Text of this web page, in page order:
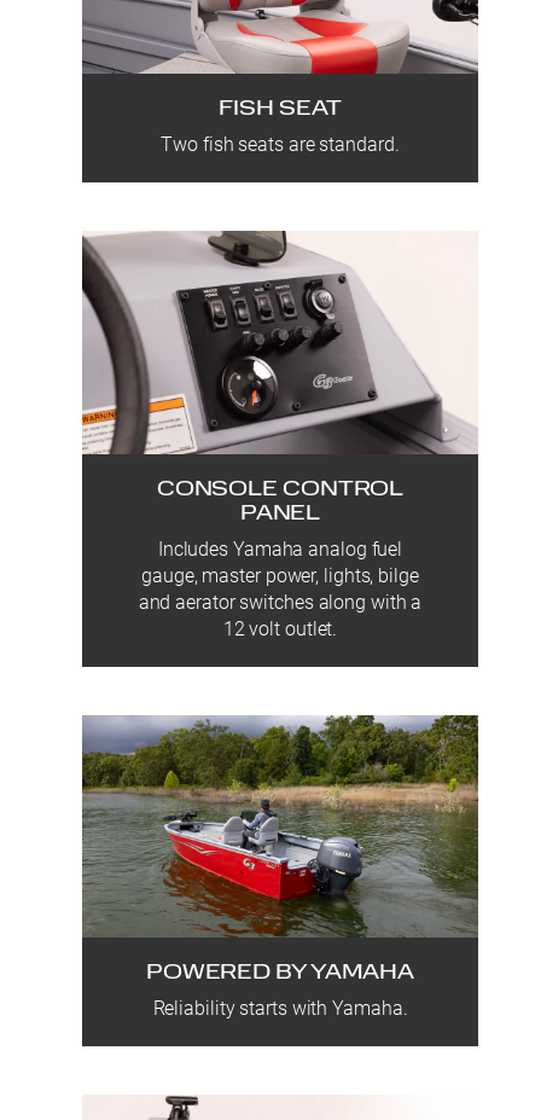
FISH SEAT
Two fish seats are standard.
CONSOLE CONTROL
PANEL
Includes Yamaha analog fuel
gauge, master power, lights, bilge
and aerator switches along with a
12 volt outlet.
POWERED BY YAMAHA
Reliability starts with Yamaha.